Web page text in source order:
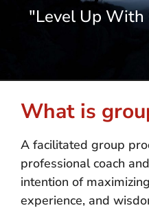
"Level Up With
What is
A facilitated group
professional coach
intention of
experience, and